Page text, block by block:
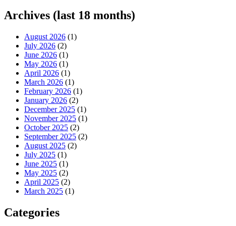
Archives (last 18 months)
August 2026 (1)
July 2026 (2)
June 2026 (1)
May 2026 (1)
April 2026 (1)
March 2026 (1)
February 2026 (1)
January 2026 (2)
December 2025 (1)
November 2025 (1)
October 2025 (2)
September 2025 (2)
August 2025 (2)
July 2025 (1)
June 2025 (1)
May 2025 (2)
April 2025 (2)
March 2025 (1)
Categories